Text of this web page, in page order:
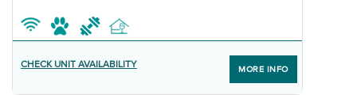
MORE INFO
CHECK UNIT AVAILABILITY